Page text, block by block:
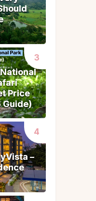
Price
Guide)
Price
Guide)
–
–